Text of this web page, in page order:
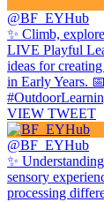
@BF_EYHub
✨ Climb,
LIVE Playful
ideas for
in Early Years.
VIEW TWEET
@BF_EYHub
✨
sensory
processing